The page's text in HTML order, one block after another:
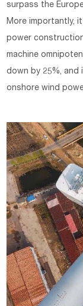
surpass the
More importantly,
power
machine
down by 25%, and
onshore wind